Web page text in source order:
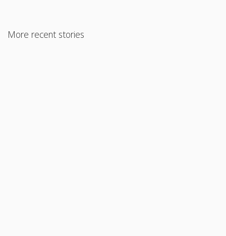
More recent stories